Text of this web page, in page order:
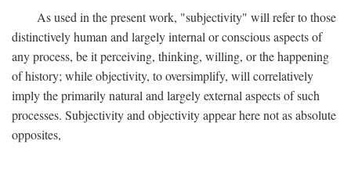
As used in the present work, "subjectivity" will refer to those
distinctively human and largely internal or conscious aspects of
any process, be it perceiving, thinking, willing, or the happening
of history; while objectivity, to oversimplify, will correlatively
imply the primarily natural and largely external aspects of such
processes. Subjectivity and objectivity appear here not as absolute
opposites,